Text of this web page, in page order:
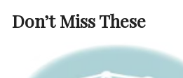
Don’t Miss These